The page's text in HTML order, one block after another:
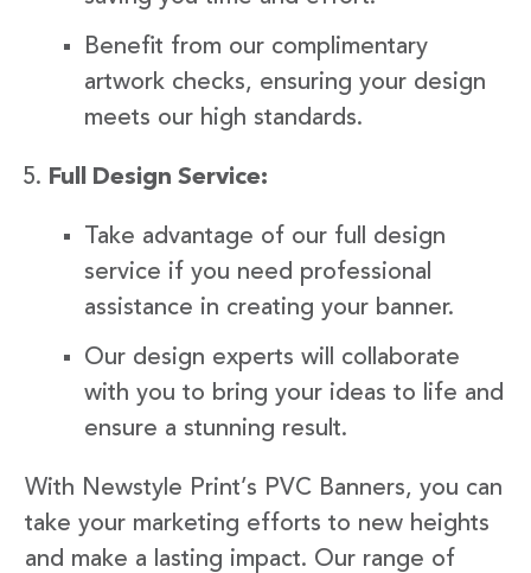
Benefit from our complimentary
artwork checks, ensuring your design
meets our high standards.
Full Design Service:
Take advantage of our full design
service if you need professional
assistance in creating your banner.
Our design experts will collaborate
with you to bring your ideas to life and
ensure a stunning result.
With Newstyle Print’s PVC Banners, you can
take your marketing efforts to new heights
and make a lasting impact. Our range of